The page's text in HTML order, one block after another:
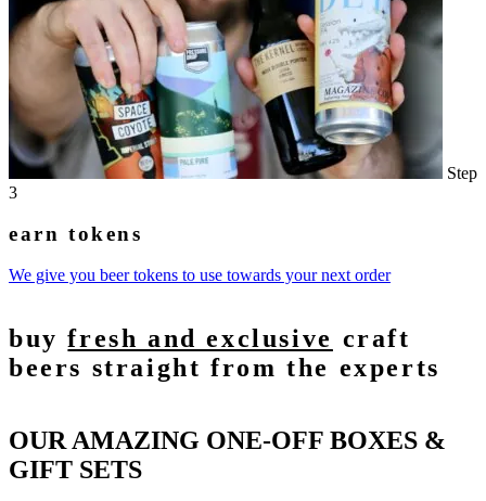
Step
3
earn tokens
We give you beer tokens to use towards your next order
buyfresh and exclusive craft
beers straight from the experts
OUR AMAZING ONE-OFF BOXES &
GIFT SETS